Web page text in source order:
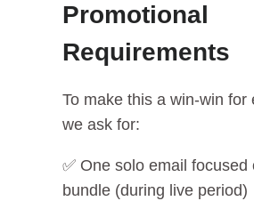
Promotional
Requirements
To make this a win-win for
we ask for:
✅ One solo email focused
bundle (during live period)